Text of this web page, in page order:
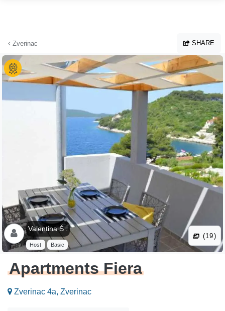
Zverinac SHARE
Valentina Š .
Host Basic
(19)
Apartments Fiera
Zverinac 4a, Zverinac